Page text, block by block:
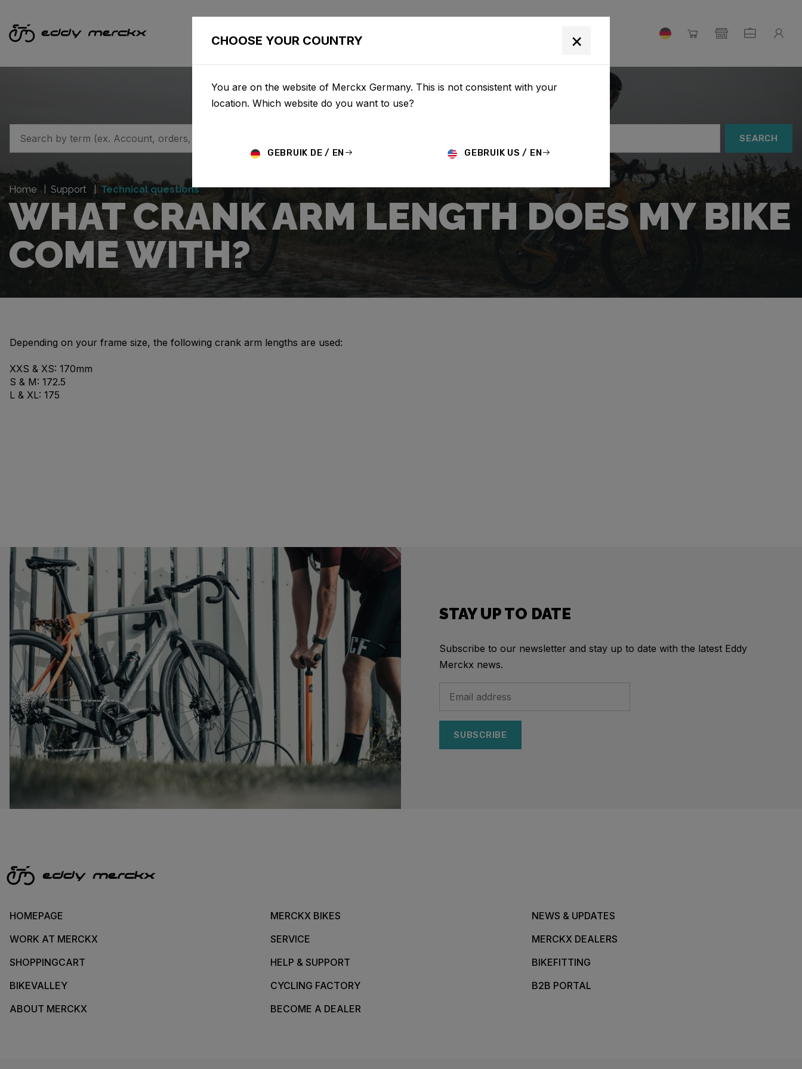
SEARCH
Home Support Technical questions
WHAT CRANK ARM LENGTH DOES MY BIKE
COME WITH?
Depending on your frame size, the following crank arm lengths are used:
XXS & XS: 170mm
S & M: 172.5
L & XL: 175
STAY UP TO DATE
Subscribe to our newsletter and stay up to date with the latest Eddy
Merckx news.
SUBSCRIBE
HOMEPAGE MERCKX BIKES
NEWS & UPDATES
WORK AT MERCKX
SERVICE
MERCKX DEALERS
SHOPPINGCART
HELP & SUPPORT
BIKEFITTING
BIKEVALLEY
CYCLING FACTORY
B2B PORTAL
ABOUT MERCKX
BECOME A DEALER
CHOOSE YOUR COUNTRY ×
You are on the website of Merckx Germany. This is not consistent with your
location. Which website do you want to use?
GEBRUIK DE / EN GEBRUIK US / EN